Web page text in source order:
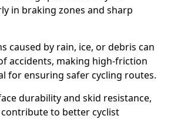
in braking zones and sharp
caused by rain, ice, or debris can
accidents, making high-friction
for ensuring safer cycling routes.
durability and skid resistance,
to better cyclist